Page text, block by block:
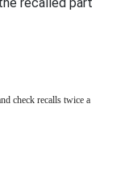
check recalls twice a